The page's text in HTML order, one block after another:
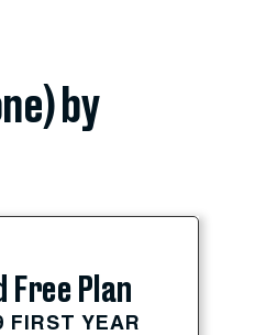
by
Free Plan
FIRST YEAR